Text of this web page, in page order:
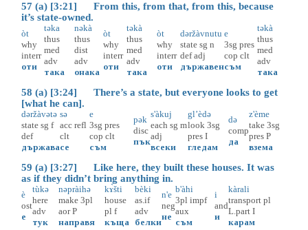
57 (a) [3:21] From this, from that, from this, because
it’s state-owned.
òt
why
interr
оти
təka
thus
med
adv
така
nəkà
thus
dist
adv
онака
òt
why
interr
оти
təkà
thus
med
adv
така
òt
why
interr
оти
dəržàvnutu
state sg n
def adj
държавен
e
3sg pres
cop clt
съм
təkà
thus
med
adv
така
58 (a) [3:24] There’s a state, but everyone looks to get
[what he can].
dəržàvətə
state sg f
def
държава
sə
acc refl
clt
се
e
3sg pres
cop clt
съм
pək
disc
пък
s'àkuj
each sg m
adj
всеки
gl’èdə
look 3sg
pres I
гледам
də
comp
да
z'ème
take 3sg
pres P
взема
59 (a) [3:27] Like here, they built these houses. It was
as if they didn’t bring anything in.
è
ost
е
tùkə
here
adv
тук
nəpràihə
make 3pl
aor P
направя
kɤ̀šti
house
pl f
къща
bèki
as.if
adv
белки
n'e
neg
не
b'àhi
3pl impf
aux
съм
i
and
и
kàrali
transport pl
L.part I
карам